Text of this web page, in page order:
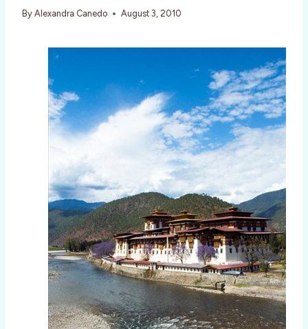
By Alexandra Canedo August 3, 2010